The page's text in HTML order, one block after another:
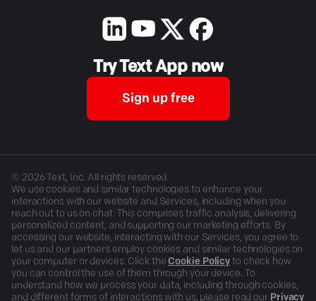
Try Text App now
Sign up free
© 2026Text, Inc. All rights reserved.
We use cookies and similar technologies to enhance your
interactions with our website and Services, including when you
reach out to us on chat. This comprises traffic analysis, delivering
personalized content, and supporting our marketing efforts. By
accessing our website, interacting with our Services, you agree to
let us and our partners employ cookies and similar technologies on
your computer or devices. Click the Cookie Policy to check how
you can control the use of them through your device. To
understand how we process your data, including through cookies,
and different forms of interactions with us, please read our Privacy